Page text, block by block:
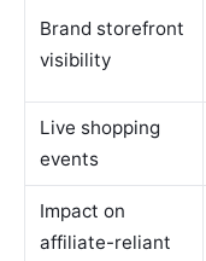
Brand storefront
visibility
Live shopping
events
Impact on
affiliate-reliant